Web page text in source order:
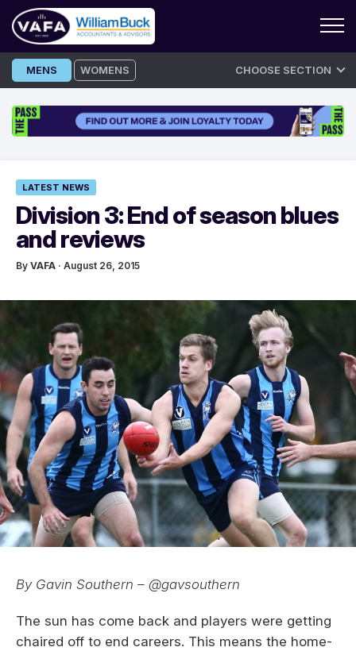
Skip
to
MENS WOMENS CHOOSE SECTION
LATEST NEWS
Division 3: End of season blues
and reviews
By VAFA · August 26, 2015
By Gavin Southern – @gavsouthern
The sun has come back and players were getting
chaired off to end careers. This means the home-